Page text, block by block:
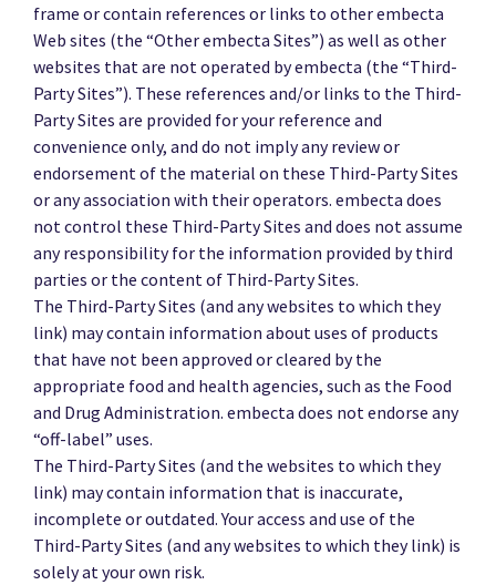
frame or contain references or links to other embecta
Web sites (the “Other embecta Sites”) as well as other
websites that are not operated by embecta (the “Third-
Party Sites”). These references and/or links to the Third-
Party Sites are provided for your reference and
convenience only, and do not imply any review or
endorsement of the material on these Third-Party Sites
or any association with their operators. embecta does
not control these Third-Party Sites and does not assume
any responsibility for the information provided by third
parties or the content of Third-Party Sites.
The Third-Party Sites (and any websites to which they
link) may contain information about uses of products
that have not been approved or cleared by the
appropriate food and health agencies, such as the Food
and Drug Administration. embecta does not endorse any
“off-label” uses.
The Third-Party Sites (and the websites to which they
link) may contain information that is inaccurate,
incomplete or outdated. Your access and use of the
Third-Party Sites (and any websites to which they link) is
solely at your own risk.